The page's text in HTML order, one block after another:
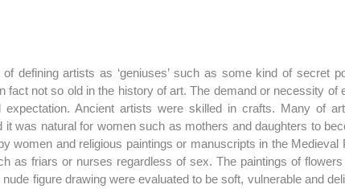
defining artists as ‘geniuses’ such as some kind of secret
fact not so old in the history of art. The demand or necessity of
expectation. Ancient artists were skilled in crafts. Many of
it was natural for women such as mothers and daughters to
women and religious paintings or manuscripts in the
as friars or nurses regardless of sex. The paintings of
figure drawing were evaluated to be soft, vulnerable and